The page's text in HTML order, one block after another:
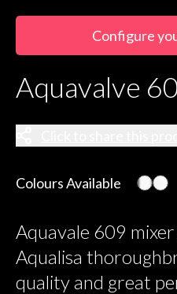
Configure
Aquavalve
Colours Available
Aquavale 609
Aqualisa
quality and great